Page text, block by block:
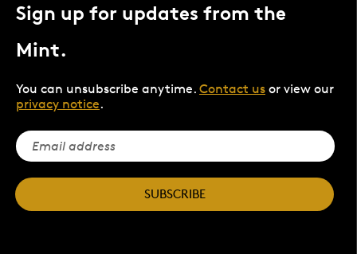
Sign up for updates from the
Mint.
You can unsubscribe anytime. Contact us or view our
privacy notice.
SUBSCRIBE